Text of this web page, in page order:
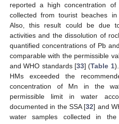
reported a high concentration
collected from tourist beaches in
Also, this result could be due
activities and the dissolution of
quantified concentrations of Pb
comparable with the permissible
and WHO standards [33] (Table 1
HMs exceeded the
concentration of Mn in the
permissible limit in water
documented in the SSA [32] and
water samples collected in